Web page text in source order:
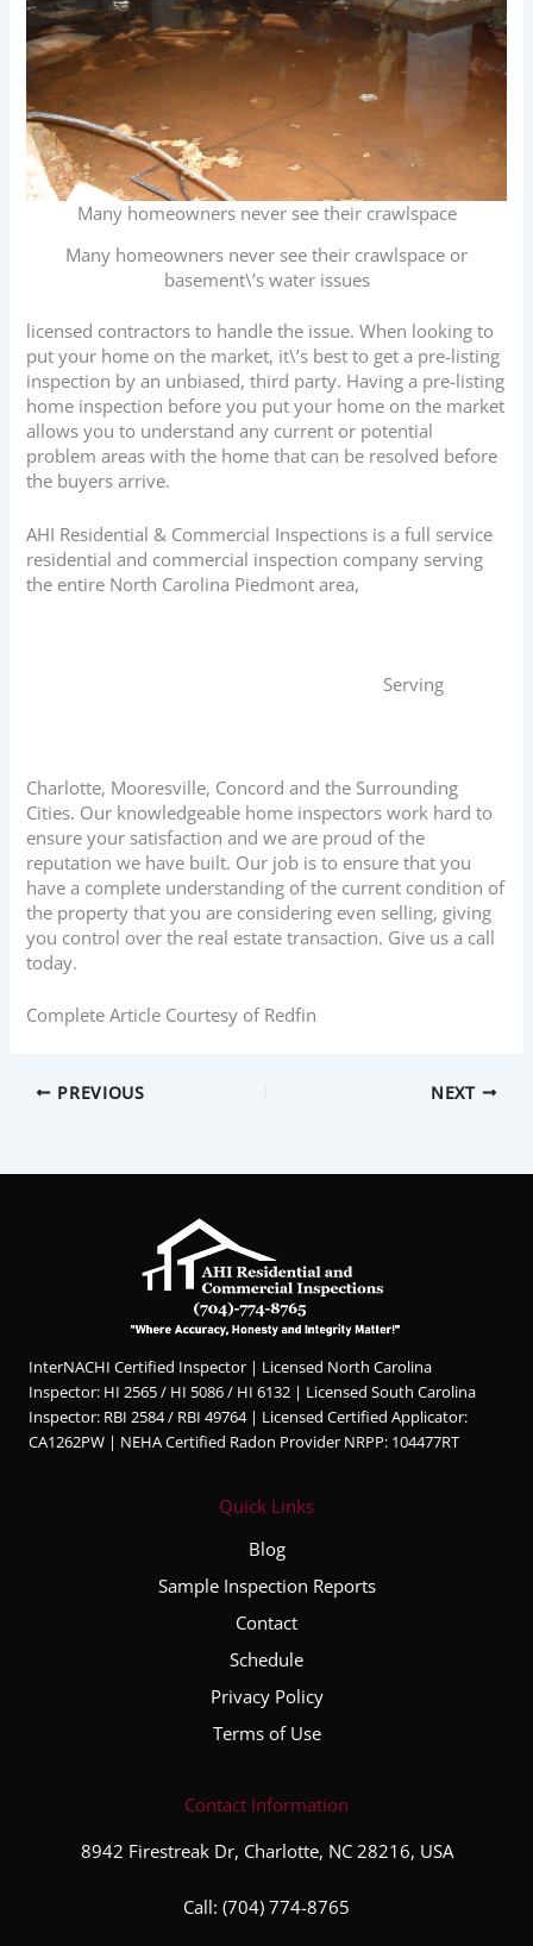
Many homeowners never see their crawlspace
Many homeowners never see their crawlspace or
basement\’s water issues
licensed contractors to handle the issue. When looking to
put your home on the market, it\’s best to get a pre-listing
inspection by an unbiased, third party. Having a pre-listing
home inspection before you put your home on the market
allows you to understand any current or potential
problem areas with the home that can be resolved before
the buyers arrive.
AHI Residential & Commercial Inspections is a full service
residential and commercial inspection company serving
the entire North Carolina Piedmont area,
Serving
Charlotte, Mooresville, Concord and the Surrounding
Cities. Our knowledgeable home inspectors work hard to
ensure your satisfaction and we are proud of the
reputation we have built. Our job is to ensure that you
have a complete understanding of the current condition of
the property that you are considering even selling, giving
you control over the real estate transaction. Give us a call
today.
Complete Article Courtesy of Redfin
PREVIOUS NEXT
InterNACHI Certified Inspector | Licensed North Carolina
Inspector: HI 2565 / HI 5086 / HI 6132 | Licensed South Carolina
Inspector: RBI 2584 / RBI 49764 | Licensed Certified Applicator:
CA1262PW | NEHA Certified Radon Provider NRPP: 104477RT
Quick Links
Blog
Sample Inspection Reports
Contact
Schedule
Privacy Policy
Terms of Use
Contact Information
8942 Firestreak Dr, Charlotte, NC 28216, USA
Call: (704) 774-8765